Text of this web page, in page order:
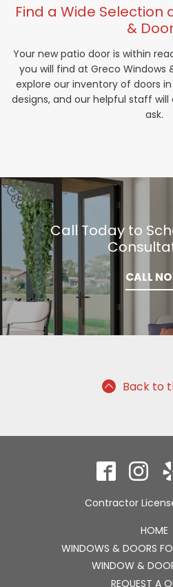
Find a Wide Selection
&
Your new patio door is within
you will find at Greco Windows
explore our inventory of doors
designs, and our helpful staff
ask.
Call Today to
CALL
Back to
Contractor
HOME
WINDOWS & DOORS
WINDOW &
REQUEST A